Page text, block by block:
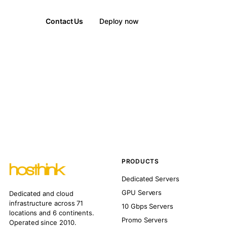
Contact Us Deploy now
Dedicated and cloud
infrastructure across 71
locations and 6 continents.
Operated since 2010.
PRODUCTS
Dedicated Servers
GPU Servers
10 Gbps Servers
Promo Servers